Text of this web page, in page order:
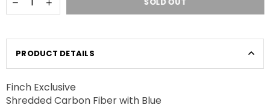
PRODUCT DETAILS
Finch Exclusive
Shredded Carbon Fiber with Blue